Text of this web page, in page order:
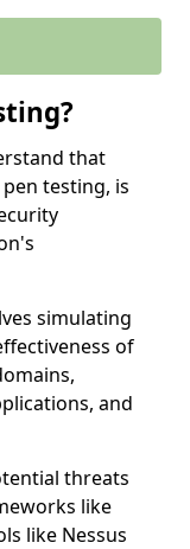
that
testing, is
simulating
of
and
threats
like
like Nessus